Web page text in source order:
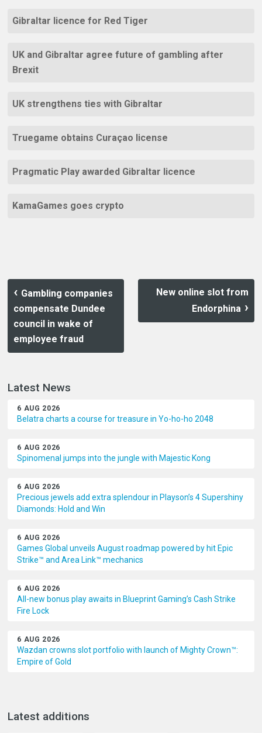
Gibraltar licence for Red Tiger
UK and Gibraltar agree future of gambling after
Brexit
UK strengthens ties with Gibraltar
Truegame obtains Curaçao license
Pragmatic Play awarded Gibraltar licence
KamaGames goes crypto
Gambling companies
compensate Dundee
council in wake of
employee fraud
New online slot from
Endorphina
Latest News
6 AUG 2026
Belatra charts a course for treasure in Yo-ho-ho 2048
6 AUG 2026
Spinomenal jumps into the jungle with Majestic Kong
6 AUG 2026
Precious jewels add extra splendour in Playson’s 4 Supershiny
Diamonds: Hold and Win
6 AUG 2026
Games Global unveils August roadmap powered by hit Epic
Strike™ and Area Link™ mechanics
6 AUG 2026
All-new bonus play awaits in Blueprint Gaming’s Cash Strike
Fire Lock
6 AUG 2026
Wazdan crowns slot portfolio with launch of Mighty Crown™:
Empire of Gold
Latest additions